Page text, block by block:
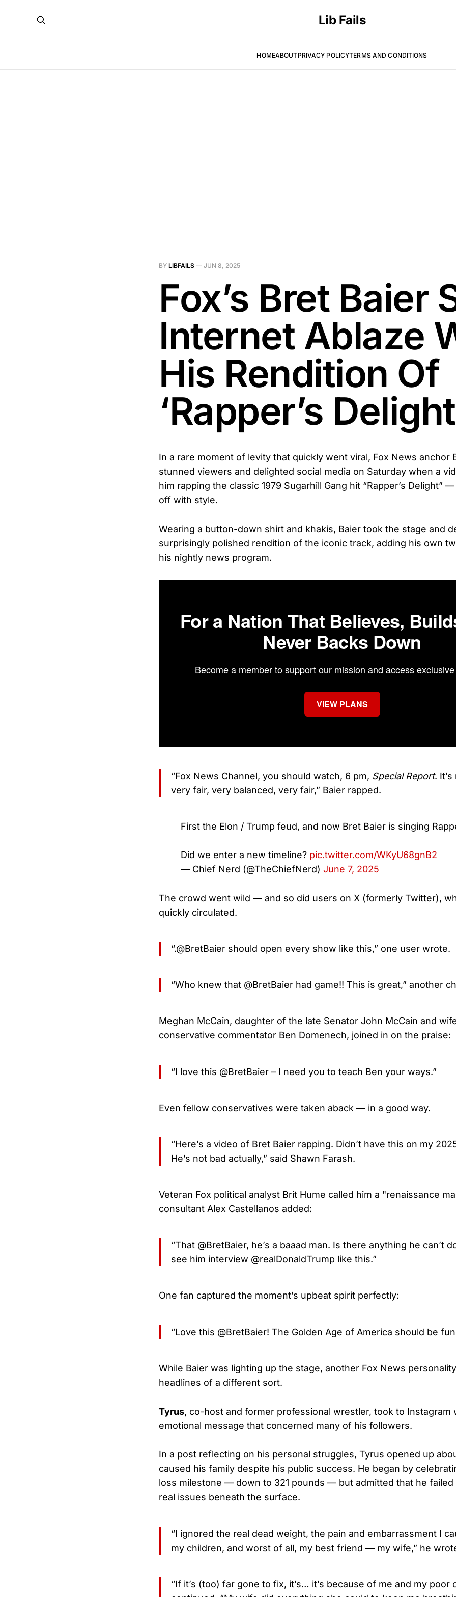
Lib Fails
HOMEABOUTPRIVACY POLICYTERMS AND CONDITIONS
BY LIBFAILS — JUN 8, 2025
Fox’s Bret Baier
Internet Ablaze
His Rendition Of
‘Rapper’s
In a rare moment of levity that quickly went viral, Fox News anchor
stunned viewers and delighted social media on Saturday when a
him rapping the classic 1979 Sugarhill Gang hit “Rapper’s Delight”
off with style.
Wearing a button-down shirt and khakis, Baier took the stage and
surprisingly polished rendition of the iconic track, adding his own
his nightly news program.
For a Nation That Believes,
Never Backs Down
Become a member to support our mission and access
VIEW PLANS
“Fox News Channel, you should watch, 6 pm, Special Report.
very fair, very balanced, very fair,” Baier rapped.
First the Elon / Trump feud, and now Bret Baier is singing
Did we enter a new timeline? pic.twitter.com/WKyU68gnB2
— Chief Nerd (@TheChiefNerd) June 7, 2025
The crowd went wild — and so did users on X (formerly Twitter),
quickly circulated.
“.@BretBaier should open every show like this,” one user wrote.
“Who knew that @BretBaier had game!! This is great,” another
Meghan McCain, daughter of the late Senator John McCain and
conservative commentator Ben Domenech, joined in on the praise:
“I love this @BretBaier – I need you to teach Ben your ways.”
Even fellow conservatives were taken aback — in a good way.
“Here’s a video of Bret Baier rapping. Didn’t have this on my
He’s not bad actually,” said Shawn Farash.
Veteran Fox political analyst Brit Hume called him a "renaissance
consultant Alex Castellanos added:
“That @BretBaier, he’s a baaad man. Is there anything he can’t
see him interview @realDonaldTrump like this.”
One fan captured the moment’s upbeat spirit perfectly:
“Love this @BretBaier! The Golden Age of America should be
While Baier was lighting up the stage, another Fox News
headlines of a different sort.
Tyrus, co-host and former professional wrestler, took to Instagram
emotional message that concerned many of his followers.
In a post reflecting on his personal struggles, Tyrus opened up
caused his family despite his public success. He began by
loss milestone — down to 321 pounds — but admitted that he failed
real issues beneath the surface.
“I ignored the real dead weight, the pain and embarrassment I
my children, and worst of all, my best friend — my wife,” he
“If it’s (too) far gone to fix, it’s… it’s because of me and my poor